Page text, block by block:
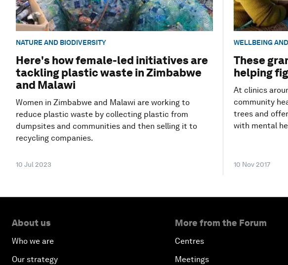
NATURE AND BIODIVERSITY
Here's how female-led initiatives are
tackling plastic waste in Zimbabwe
and Malawi
Women in Zimbabwe and Malawi are working to
reduce plastic waste by collecting plastic from
dumpsites and communities and then selling it to
recycling companies.
10 Jul 2023
WELLBEING
These
helping
At clinics
community
trees and
with mental
10 Nov 2017
About us
Who we are
Our strategy
More from the Forum
Centres
Meetings